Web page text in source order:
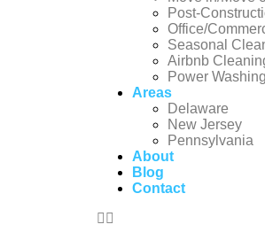
Post-
Office/
Seasonal
Airbnb
Power Washing
Areas
Delaware
New Jersey
Pennsylvania
About
Blog
Contact